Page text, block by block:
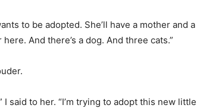
to be adopted. She’ll have a mother and a
And there’s a dog. And three cats.”
I said to her. “I’m trying to adopt this new little